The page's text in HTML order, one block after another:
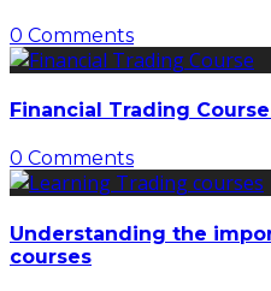
0 Comments
Financial Trading
0 Comments
Understanding the
courses